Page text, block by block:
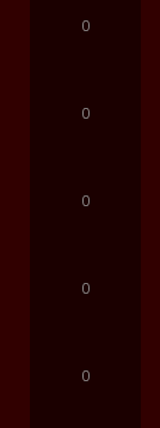
0
0
0
0
0